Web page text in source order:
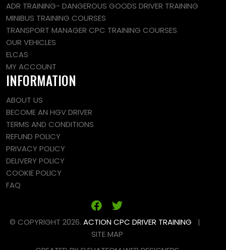
ADR TRAINING- DANGEROUS GOODS DRIVER TRAINING
MINIBUS TRAINING COURSES
TRANSPORT MANAGER CPC TRAINING COURSES
OUR VEHICLES
ELCAS
MY ACCOUNT
INFORMATION
ABOUT US
BECOME AN HGV DRIVER
TERMS AND CONDITIONS
REFUND POLICY
PRIVACY POLICY
DELIVERY POLICY
COOKIE POLICY
FAQ
© COPYRIGHT 2026. ACTION CPC DRIVER TRAINING
|
SITE MAP